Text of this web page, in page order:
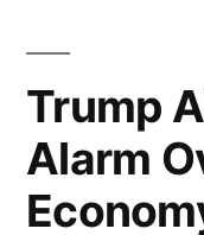
Trump
Alarm